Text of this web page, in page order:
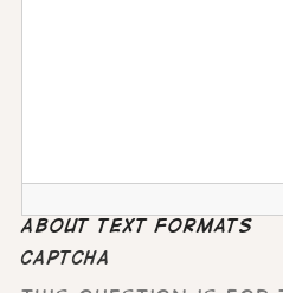
About text formats
CAPTCHA